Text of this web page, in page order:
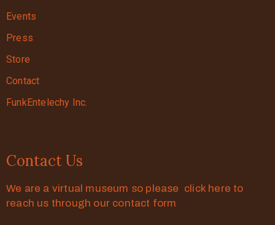
Events
Press
Store
Contact
FunkEntelechy Inc.
Contact Us
We are a virtual museum so please click here to
reach us through our contact form